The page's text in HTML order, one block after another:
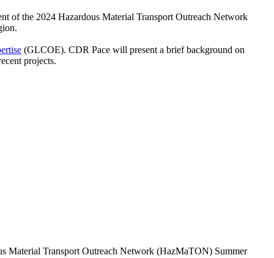
of the 2024 Hazardous Material Transport Outreach Network
(GLCOE). CDR Pace will present a brief background on
projects.
Material Transport Outreach Network (HazMaTON) Summer